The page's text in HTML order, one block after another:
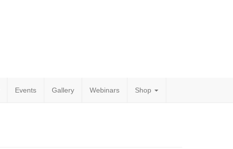
Events Gallery Webinars Shop